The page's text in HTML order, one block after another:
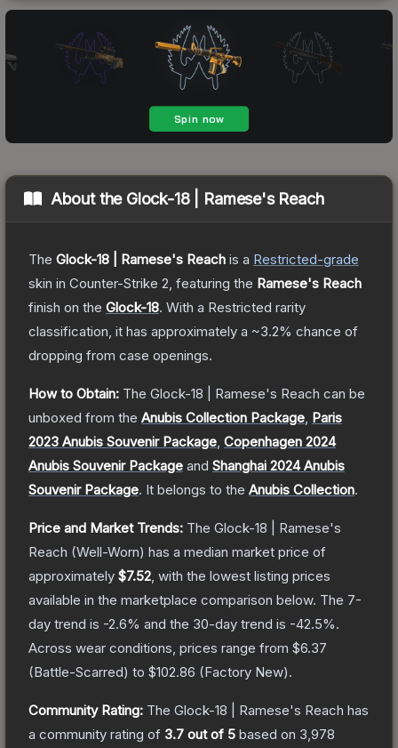
About the Glock-18 | Ramese's Reach
The Glock-18 | Ramese's Reach is a Restricted-grade
skin in Counter-Strike 2 , featuring the Ramese's Reach
finish on the Glock-18. With a Restricted rarity
classification, it has approximately a ~3.2% chance of
dropping from case openings.
How to Obtain: The Glock-18 | Ramese's Reach can be
unboxed from the Anubis Collection Package Paris
2023 Anubis Souvenir Package Copenhagen 2024
Anubis Souvenir Package and Shanghai 2024 Anubis
Souvenir Package. It belongs to the Anubis Collection.
Price and Market Trends: The Glock-18 | Ramese's
Reach (Well-Worn) has a median market price of
approximately $7.52 , with the lowest listing prices
available in the marketplace comparison below. The 7-
day trend is -2.6% and the 30-day trend is -42.5%.
Across wear conditions, prices range from $6.37
(Battle-Scarred) to $102.86 (Factory New).
Community Rating: The Glock-18 | Ramese's Reach has
a community rating of 3.7 out of 5 based on 3,978